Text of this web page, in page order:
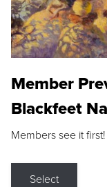
Member
Blackfeet
Members see it first!
Select